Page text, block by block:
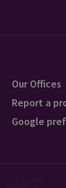
Our Offices
Report a
Google